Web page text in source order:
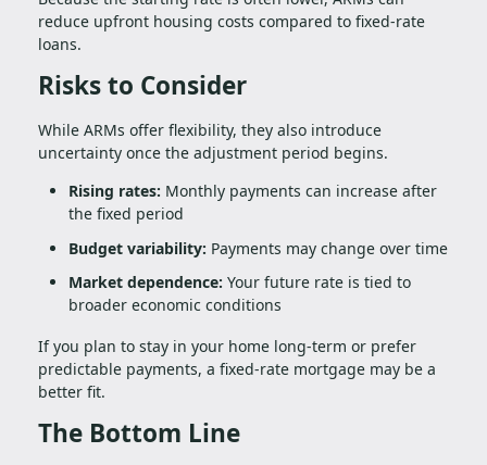
reduce upfront housing costs compared to fixed-rate
loans.
Risks to Consider
While ARMs offer flexibility, they also introduce
uncertainty once the adjustment period begins.
Rising rates: Monthly payments can increase after
the fixed period
Budget variability: Payments may change over time
Market dependence: Your future rate is tied to
broader economic conditions
If you plan to stay in your home long-term or prefer
predictable payments, a fixed-rate mortgage may be a
better fit.
The Bottom Line